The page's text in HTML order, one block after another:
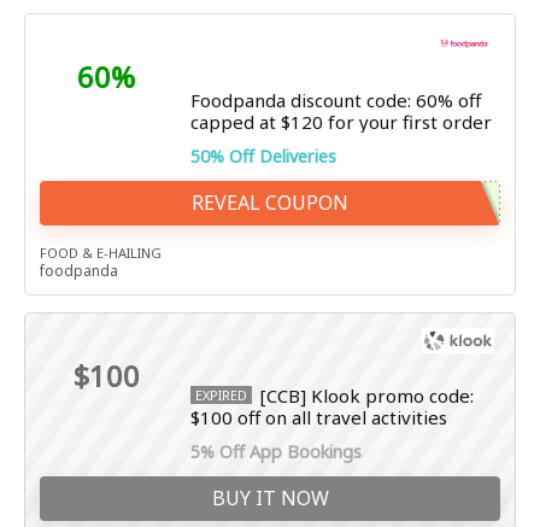
60%
Foodpanda discount code: 60% off
capped at $120 for your first order
50% Off Deliveries
REVEAL COUPON
FOOD & E-HAILING
foodpanda
$100 EXPIRED
[CCB] Klook promo code:
$100 off on all travel activities
5% Off App Bookings
BUY IT NOW